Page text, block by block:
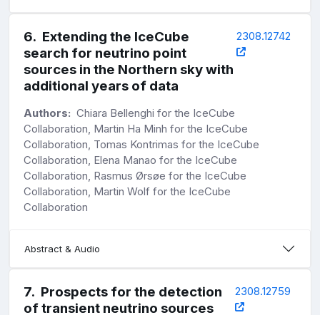
6. Extending the IceCube
search for neutrino point
sources in the Northern sky with
additional years of data
2308.12742
Authors: Chiara Bellenghi for the IceCube
Collaboration, Martin Ha Minh for the IceCube
Collaboration, Tomas Kontrimas for the IceCube
Collaboration, Elena Manao for the IceCube
Collaboration, Rasmus Ørsøe for the IceCube
Collaboration, Martin Wolf for the IceCube
Collaboration
Abstract & Audio
7. Prospects for the detection
of transient neutrino sources
2308.12759